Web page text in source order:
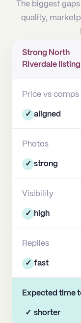
The biggest
quality,
Strong North
Riverdale listing
Price vs comps
✓ aligned
Photos
✓ strong
Visibility
✓ high
Replies
✓ fast
Expected time
✓ shorter